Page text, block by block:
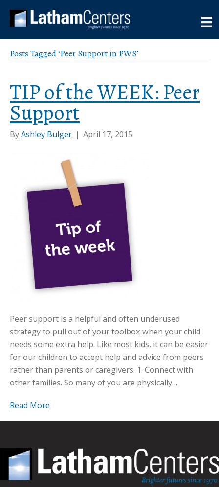
Posts Tagged ‘Peer Support in PWS’
TIP of the WEEK: Peer
Support
ByAshley Bulger | April 17, 2015
Peer support is a helpful and often underused
strategy to pull out of your toolbox when your child
needs some extra help. Like most kids, it can be easier
for our children to accept help and advice from peers
rather than parents or caregivers. 1. Connect with
other families. So many of you are physically…
Read More